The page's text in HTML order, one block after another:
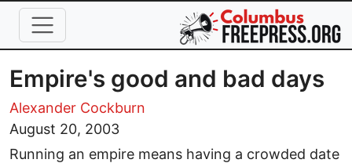
Skip to main content
Empire's good and bad days
Alexander Cockburn
August 20, 2003
Running an empire means having a crowded date